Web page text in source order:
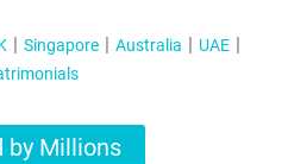
Singapore Australia
UAE
by Millions